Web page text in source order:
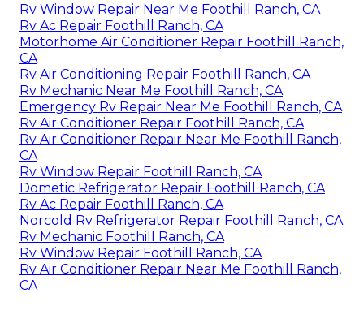
Rv Window Repair Near Me Foothill Ranch, CA
Rv Ac Repair Foothill Ranch, CA
Motorhome Air Conditioner Repair Foothill Ranch,
CA
Rv Air Conditioning Repair Foothill Ranch, CA
Rv Mechanic Near Me Foothill Ranch, CA
Emergency Rv Repair Near Me Foothill Ranch, CA
Rv Air Conditioner Repair Foothill Ranch, CA
Rv Air Conditioner Repair Near Me Foothill Ranch,
CA
Rv Window Repair Foothill Ranch, CA
Dometic Refrigerator Repair Foothill Ranch, CA
Rv Ac Repair Foothill Ranch, CA
Norcold Rv Refrigerator Repair Foothill Ranch, CA
Rv Mechanic Foothill Ranch, CA
Rv Window Repair Foothill Ranch, CA
Rv Air Conditioner Repair Near Me Foothill Ranch,
CA